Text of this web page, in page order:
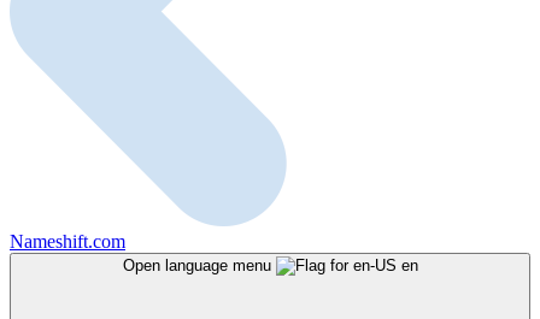
Nameshift.com
Open language menu en